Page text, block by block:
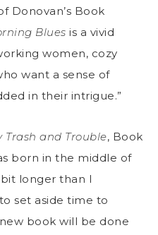
Donovan’s Book
Blues is a vivid
women, cozy
want a sense of
in their intrigue.”
Trash and Trouble, Book
born in the middle of
longer than I
set aside time to
book will be done